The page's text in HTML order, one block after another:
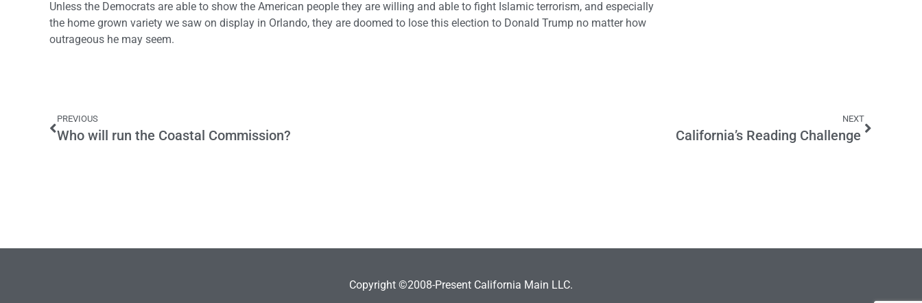
Unless the Democrats are able to show the American people they are willing and able to fight Islamic terrorism, and especially
the home grown variety we saw on display in Orlando, they are doomed to lose this election to Donald Trump no matter how
outrageous he may seem.
PREVIOUS
Who will run the Coastal Commission?
NEXT
California’s Reading Challenge
Copyright ©2008-Present California Main LLC.